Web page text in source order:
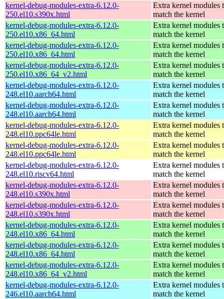
kernel-debug-modules-extra-6.12.0-
250.el10.s390x.html
Extra kernel modules
match the kernel
kernel-debug-modules-extra-6.12.0-
250.el10.x86_64.html
Extra kernel modules
match the kernel
kernel-debug-modules-extra-6.12.0-
250.el10.x86_64.html
Extra kernel modules
match the kernel
kernel-debug-modules-extra-6.12.0-
250.el10.x86_64_v2.html
Extra kernel modules
match the kernel
kernel-debug-modules-extra-6.12.0-
248.el10.aarch64.html
Extra kernel modules
match the kernel
kernel-debug-modules-extra-6.12.0-
248.el10.aarch64.html
Extra kernel modules
match the kernel
kernel-debug-modules-extra-6.12.0-
248.el10.ppc64le.html
Extra kernel modules
match the kernel
kernel-debug-modules-extra-6.12.0-
248.el10.ppc64le.html
Extra kernel modules
match the kernel
kernel-debug-modules-extra-6.12.0-
248.el10.riscv64.html
Extra kernel modules
match the kernel
kernel-debug-modules-extra-6.12.0-
248.el10.s390x.html
Extra kernel modules
match the kernel
kernel-debug-modules-extra-6.12.0-
248.el10.s390x.html
Extra kernel modules
match the kernel
kernel-debug-modules-extra-6.12.0-
248.el10.x86_64.html
Extra kernel modules
match the kernel
kernel-debug-modules-extra-6.12.0-
248.el10.x86_64.html
Extra kernel modules
match the kernel
kernel-debug-modules-extra-6.12.0-
248.el10.x86_64_v2.html
Extra kernel modules
match the kernel
kernel-debug-modules-extra-6.12.0-
246.el10.aarch64.html
Extra kernel modules
match the kernel